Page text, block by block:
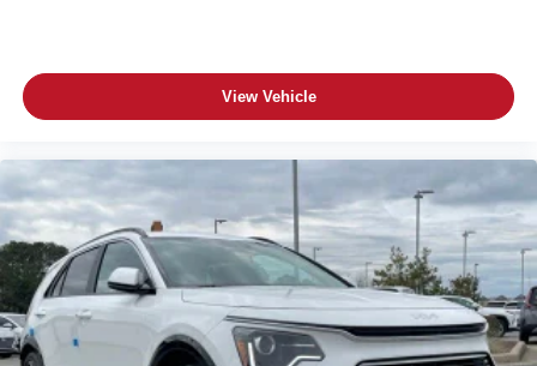
View Vehicle